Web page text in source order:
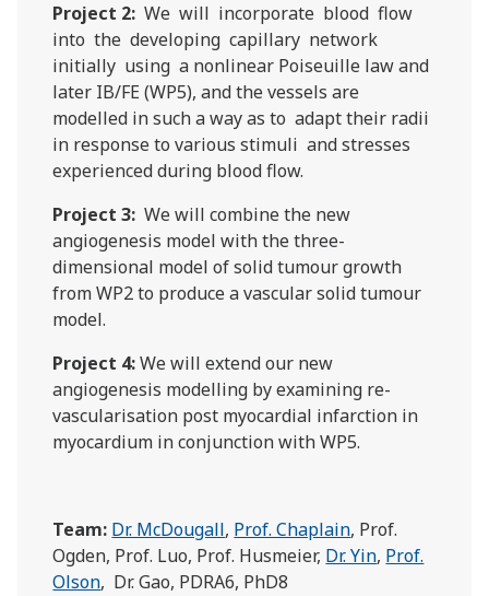
Project 2: We will incorporate blood flow
into the developing capillary network
initially using a nonlinear Poiseuille law and
later IB/FE (WP5), and the vessels are
modelled in such a way as to adapt their radii
in response to various stimuli and stresses
experienced during blood flow.
Project 3: We will combine the new
angiogenesis model with the three-
dimensional model of solid tumour growth
from WP2 to produce a vascular solid tumour
model.
Project 4:We will extend our new
angiogenesis modelling by examining re-
vascularisation post myocardial infarction in
myocardium in conjunction with WP5.
Team: Dr. McDougall, Prof. Chaplain, Prof.
Ogden, Prof. Luo, Prof. Husmeier, Dr. Yin, Prof.
Olson, Dr. Gao, PDRA6, PhD8